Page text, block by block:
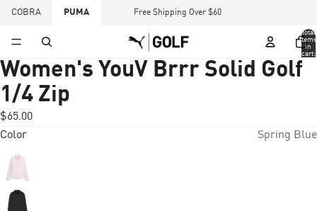
COBRA PUMA Free Shipping Over $60
Total
items
in
cart:
Women's YouV Brrr Solid Golf
1/4 Zip
$65.00
Color
Spring Blue